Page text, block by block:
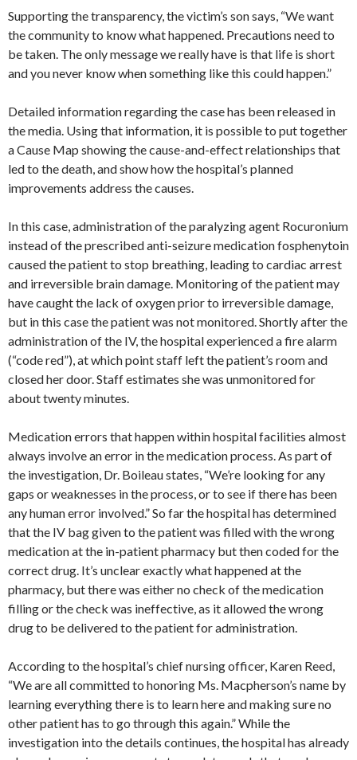
Supporting the transparency, the victim’s son says, “We want
the community to know what happened. Precautions need to
be taken. The only message we really have is that life is short
and you never know when something like this could happen.”
Detailed information regarding the case has been released in
the media. Using that information, it is possible to put together
a Cause Map showing the cause-and-effect relationships that
led to the death, and show how the hospital’s planned
improvements address the causes.
In this case, administration of the paralyzing agent Rocuronium
instead of the prescribed anti-seizure medication fosphenytoin
caused the patient to stop breathing, leading to cardiac arrest
and irreversible brain damage. Monitoring of the patient may
have caught the lack of oxygen prior to irreversible damage,
but in this case the patient was not monitored. Shortly after the
administration of the IV, the hospital experienced a fire alarm
(“code red”), at which point staff left the patient’s room and
closed her door. Staff estimates she was unmonitored for
about twenty minutes.
Medication errors that happen within hospital facilities almost
always involve an error in the medication process. As part of
the investigation, Dr. Boileau states, “We’re looking for any
gaps or weaknesses in the process, or to see if there has been
any human error involved.” So far the hospital has determined
that the IV bag given to the patient was filled with the wrong
medication at the in-patient pharmacy but then coded for the
correct drug. It’s unclear exactly what happened at the
pharmacy, but there was either no check of the medication
filling or the check was ineffective, as it allowed the wrong
drug to be delivered to the patient for administration.
According to the hospital’s chief nursing officer, Karen Reed,
“We are all committed to honoring Ms. Macpherson’s name by
learning everything there is to learn here and making sure no
other patient has to go through this again.” While the
investigation into the details continues, the hospital has already